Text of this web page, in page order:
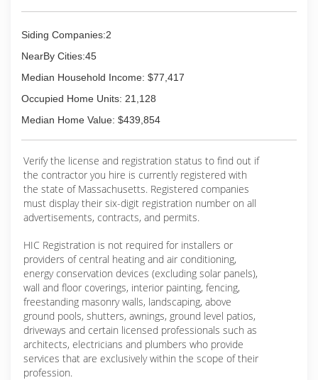
Siding Companies:2
NearBy Cities:45
Median Household Income: $77,417
Occupied Home Units: 21,128
Median Home Value: $439,854
Verify the license and registration status to find out if
the contractor you hire is currently registered with
the state of Massachusetts. Registered companies
must display their six-digit registration number on all
advertisements, contracts, and permits.
HIC Registration is not required for installers or
providers of central heating and air conditioning,
energy conservation devices (excluding solar panels),
wall and floor coverings, interior painting, fencing,
freestanding masonry walls, landscaping, above
ground pools, shutters, awnings, ground level patios,
driveways and certain licensed professionals such as
architects, electricians and plumbers who provide
services that are exclusively within the scope of their
profession.